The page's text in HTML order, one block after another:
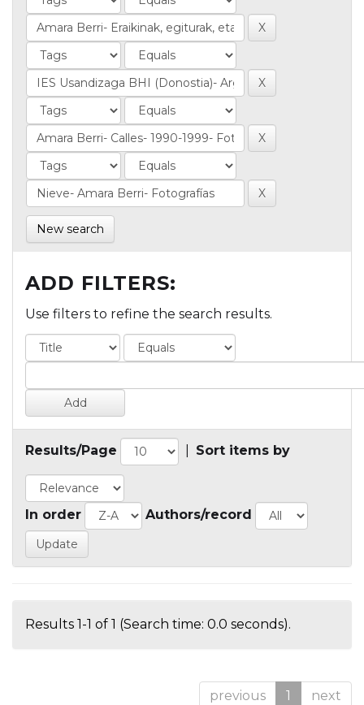
New search
ADD FILTERS:
Use filters to refine the search results.
Results/Page Sort items by
In order Authors/record
Results 1-1 of 1 (Search time: 0.0 seconds).
previous 1 next